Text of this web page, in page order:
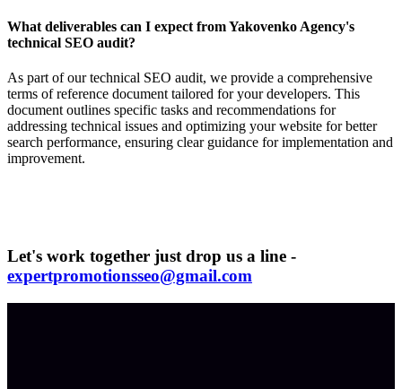
What deliverables can I expect from Yakovenko Agency's
technical SEO audit?
As part of our technical SEO audit, we provide a comprehensive
terms of reference document tailored for your developers. This
document outlines specific tasks and recommendations for
addressing technical issues and optimizing your website for better
search performance, ensuring clear guidance for implementation and
improvement.
Let's work together just drop us a line -
expertpromotionsseo@gmail.com